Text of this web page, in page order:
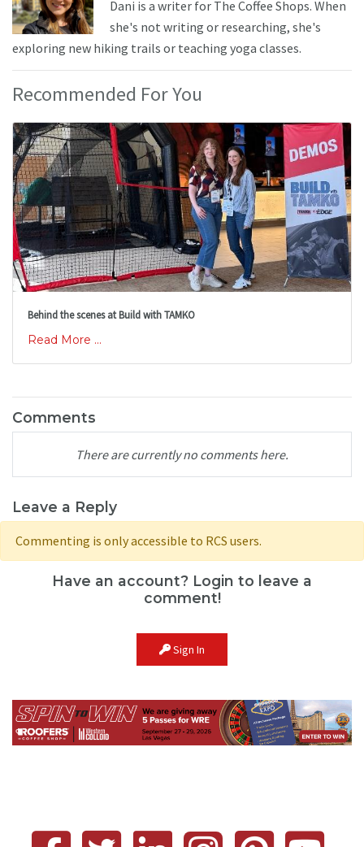
Dani is a writer for The Coffee Shops. When
she's not writing or researching, she's
exploring new hiking trails or teaching yoga classes.
Recommended For You
Behind the scenes at Build with TAMKO
Read More ...
Comments
There are currently no comments here.
Leave a Reply
Commenting is only accessible to RCS users.
Have an account? Login to leave a
comment!
Sign In